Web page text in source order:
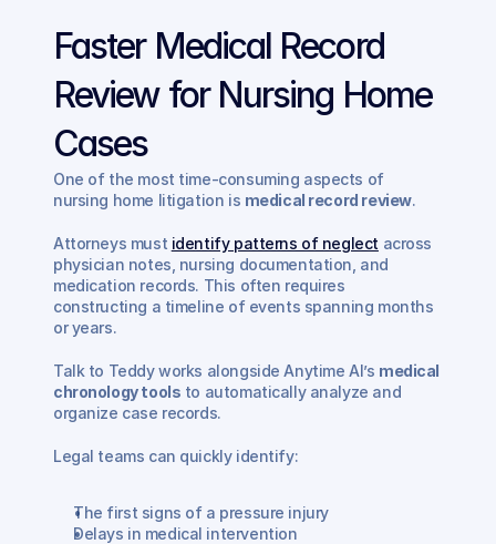
Faster Medical Record
Review for Nursing Home
Cases
One of the most time-consuming aspects of
nursing home litigation is medical record review.
Attorneys must identify patterns of neglect across
physician notes, nursing documentation, and
medication records. This often requires
constructing a timeline of events spanning months
or years.
Talk to Teddy works alongside Anytime AI’s medical
chronology tools to automatically analyze and
organize case records.
Legal teams can quickly identify:
The first signs of a pressure injury
Delays in medical intervention